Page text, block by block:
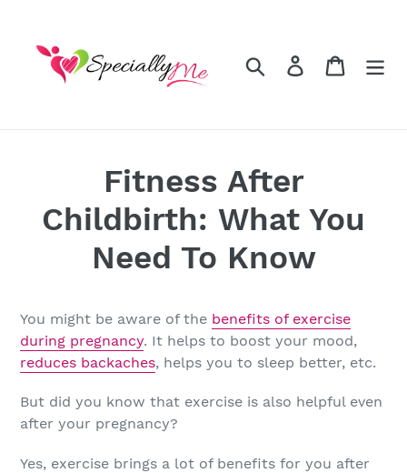
content
Search Log in Cart
Fitness After
Childbirth: What You
Need To Know
You might be aware of the benefits of exercise
during pregnancy. It helps to boost your mood,
reduces backaches, helps you to sleep better, etc.
But did you know that exercise is also helpful even
after your pregnancy?
Yes, exercise brings a lot of benefits for you after